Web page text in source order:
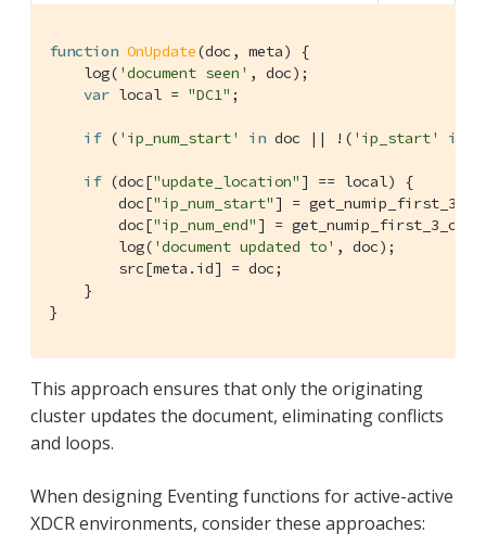
function OnUpdate(doc, meta)
{
    log(
'document seen' , doc);
var local = "DC1" ;
if ( 'ip_num_start' in doc || !( 'ip_start' in
if (doc["update_location"] == local) {
        doc[
"ip_num_start"] =
        doc[
"ip_num_end"] =
        log(
'document updated to' , doc);
        src[meta.id] = doc;
    }
}
This approach ensures that only the originating
cluster updates the document, eliminating conflicts
and loops.
When designing Eventing functions for active-active
XDCR environments, consider these approaches: